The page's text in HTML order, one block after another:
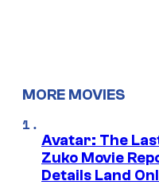
MORE MOVIES
Avatar: The
Zuko Movie
Details Land